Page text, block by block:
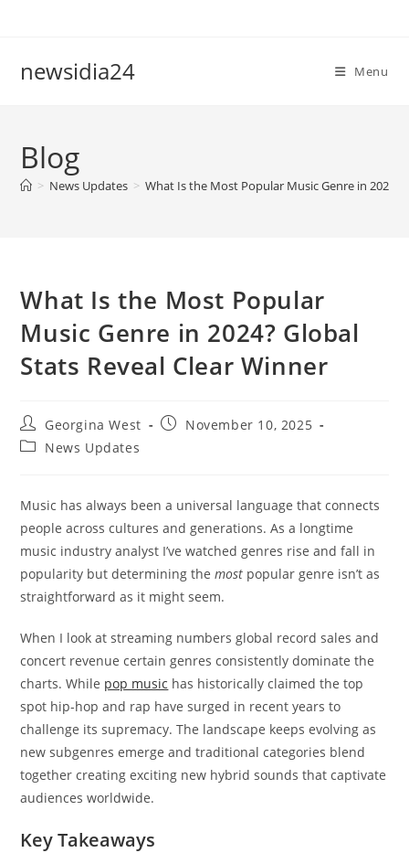
newsidia24 Menu
Blog
> News Updates > What Is the Most Popular Music Genre in 2024?
What Is the Most Popular
Music Genre in 2024? Global
Stats Reveal Clear Winner
Post
author:
Georgina West
PostNovember 10, 2025
PostNews Updates
Music has always been a universal language that connects
people across cultures and generations. As a longtime
music industry analyst I’ve watched genres rise and fall in
popularity but determining themost popular genre isn’t as
straightforward as it might seem.
When I look at streaming numbers global record sales and
concert revenue certain genres consistently dominate the
charts. While pop music has historically claimed the top
spot hip-hop and rap have surged in recent years to
challenge its supremacy. The landscape keeps evolving as
new subgenres emerge and traditional categories blend
together creating exciting new hybrid sounds that captivate
audiences worldwide.
Key Takeaways